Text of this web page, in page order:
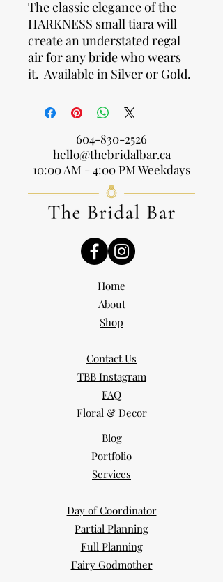
The classic elegance of the
HARKNESS small tiara will
create an understated regal
air for any bride who wears
it. Available in Silver or Gold.
604-830-2526
hello@thebridalbar.ca
10:00 AM - 4:00 PM Weekdays
Home
About
Shop
Contact Us
TBB Instagram
FAQ
Floral & Decor
Blog
Portfolio
Services
Day of Coordinator
Partial Planning
Full Planning
Fairy Godmother